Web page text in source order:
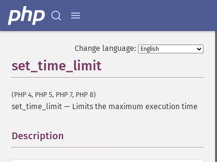
Change language:
set_time_limit
(PHP 4, PHP 5, PHP 7, PHP 8)
set_time_limit — Limits the maximum execution time
Description